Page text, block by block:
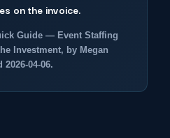
on the invoice.
Guide — Event Staffing
Investment, by Megan
2026-04-06.